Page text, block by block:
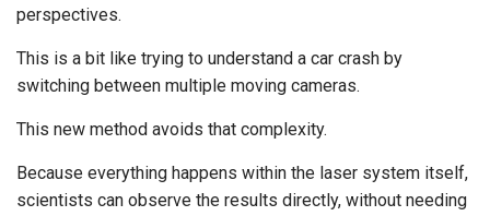
perspectives.
This is a bit like trying to understand a car crash by
switching between multiple moving cameras.
This new method avoids that complexity.
Because everything happens within the laser system itself,
scientists can observe the results directly, without needing